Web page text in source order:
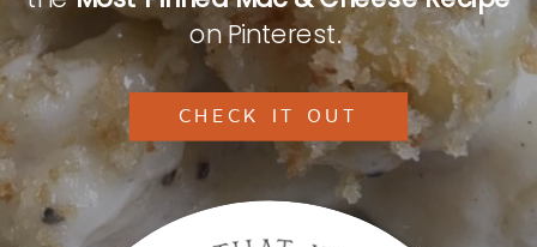
on Pinterest.
CHECK IT OUT